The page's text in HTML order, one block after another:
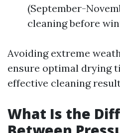
(September-
cleaning before
Avoiding extreme
ensure optimal drying
effective cleaning
What Is the